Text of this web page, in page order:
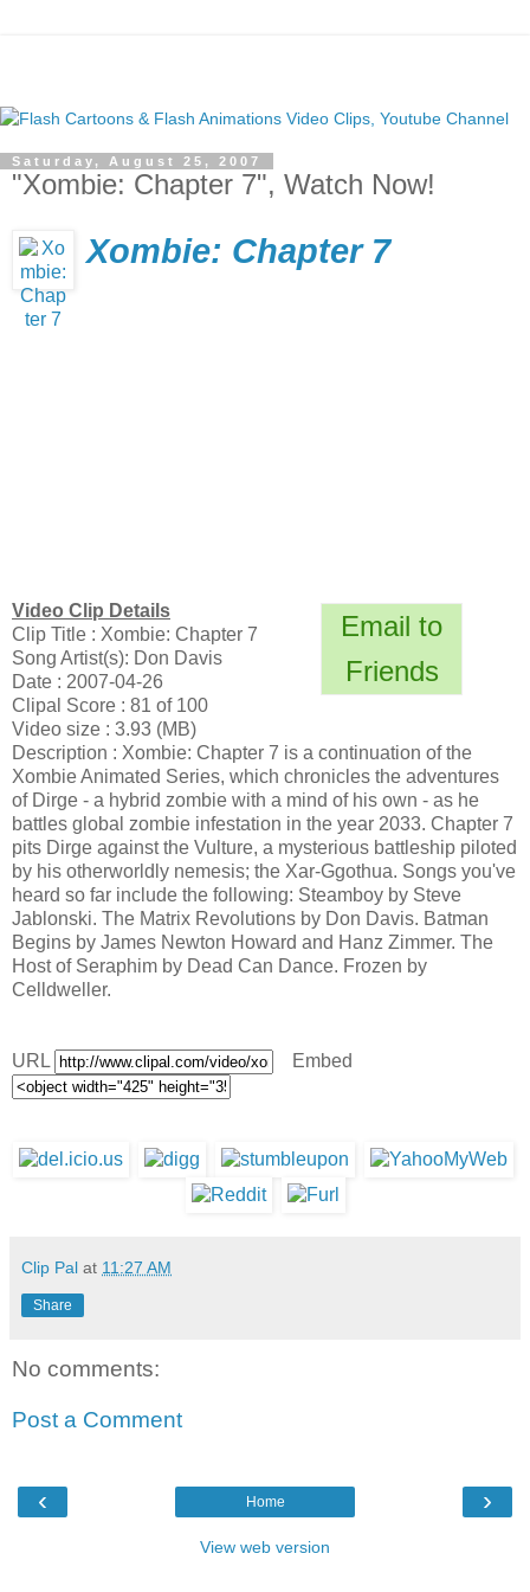
Saturday, August 25, 2007
"Xombie: Chapter 7", Watch Now!
Xombie: Chapter 7
Email to
Friends
Video Clip Details
Clip Title : Xombie: Chapter 7
Song Artist(s): Don Davis
Date : 2007-04-26
Clipal Score : 81 of 100
Video size : 3.93 (MB)
Description : Xombie: Chapter 7 is a continuation of the
Xombie Animated Series, which chronicles the adventures
of Dirge - a hybrid zombie with a mind of his own - as he
battles global zombie infestation in the year 2033. Chapter 7
pits Dirge against the Vulture, a mysterious battleship piloted
by his otherworldly nemesis; the Xar-Ggothua. Songs you've
heard so far include the following: Steamboy by Steve
Jablonski. The Matrix Revolutions by Don Davis. Batman
Begins by James Newton Howard and Hanz Zimmer. The
Host of Seraphim by Dead Can Dance. Frozen by
Celldweller.
URL Embed
Clip Pal at 11:27 AM
Share
No comments:
Post a Comment
‹ ›
Home
View web version